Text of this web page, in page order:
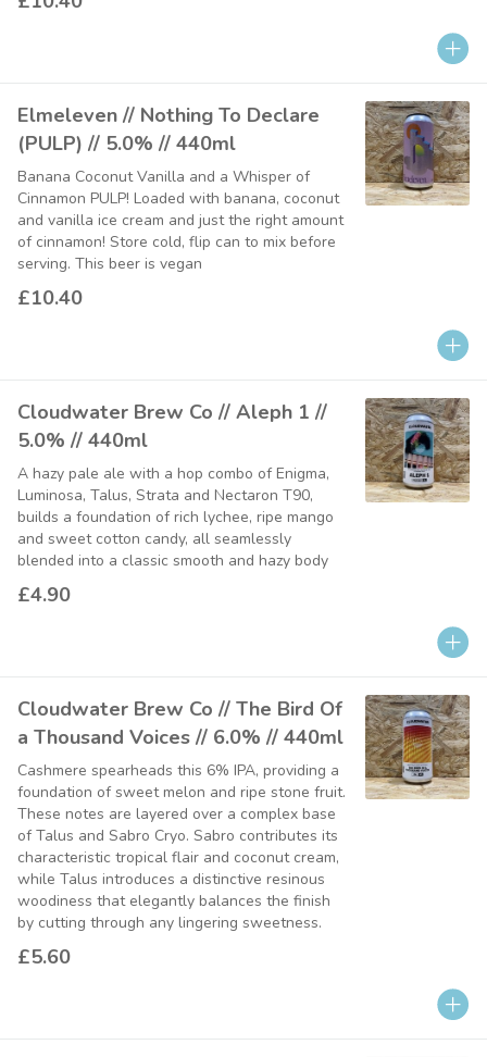
Elmeleven // Nothing To Declare
(PULP) // 5.0% // 440ml
Banana Coconut Vanilla and a Whisper of
Cinnamon PULP! Loaded with banana, coconut
and vanilla ice cream and just the right amount
of cinnamon! Store cold, flip can to mix before
serving. This beer is vegan
£10.40
Cloudwater Brew Co // Aleph 1 //
5.0% // 440ml
A hazy pale ale with a hop combo of Enigma,
Luminosa, Talus, Strata and Nectaron T90,
builds a foundation of rich lychee, ripe mango
and sweet cotton candy, all seamlessly
blended into a classic smooth and hazy body
£4.90
Cloudwater Brew Co // The Bird Of
a Thousand Voices // 6.0% // 440ml
Cashmere spearheads this 6% IPA, providing a
foundation of sweet melon and ripe stone fruit.
These notes are layered over a complex base
of Talus and Sabro Cryo. Sabro contributes its
characteristic tropical flair and coconut cream,
while Talus introduces a distinctive resinous
woodiness that elegantly balances the finish
by cutting through any lingering sweetness.
£5.60